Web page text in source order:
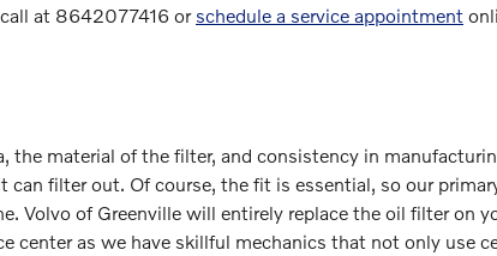
at 8642077416 or schedule a service appointment
material of the filter, and consistency in
can filter out. Of course, the fit is essential, so our
Volvo of Greenville will entirely replace the oil filter on
center as we have skillful mechanics that not only use